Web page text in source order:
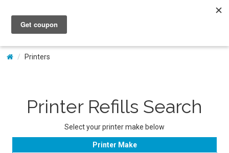
My Account
Printers
Printer Refills Search
Select your printer make below
Printer Make